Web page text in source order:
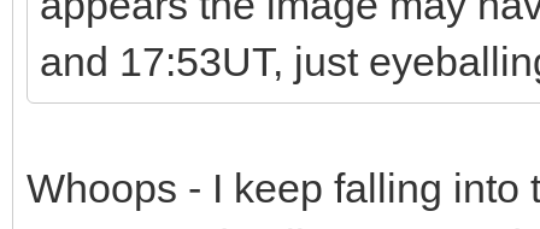
and 17:53UT, just
Whoops - I keep falling into